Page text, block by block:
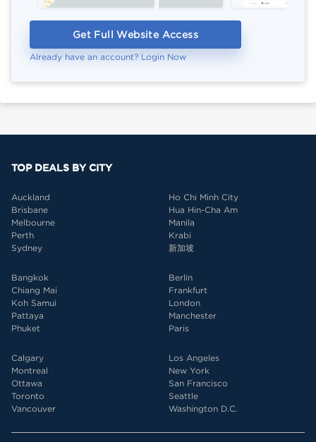
Get Full Website Access
Already have an account? Login Now
TOP DEALS BY CITY
Auckland
Brisbane
Melbourne
Perth
Sydney
Ho Chi Minh City
Hua Hin-Cha Am
Manila
Krabi
新加坡
Bangkok
Chiang Mai
Koh Samui
Pattaya
Phuket
Berlin
Frankfurt
London
Manchester
Paris
Calgary
Montreal
Ottawa
Toronto
Vancouver
Los Angeles
New York
San Francisco
Seattle
Washington D.C.